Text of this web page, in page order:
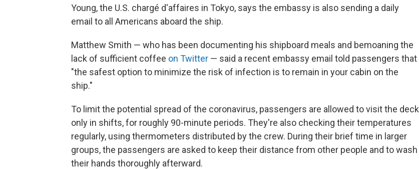
Young, the U.S. chargé d'affaires in Tokyo, says the embassy is also sending a daily
email to all Americans aboard the ship.
Matthew Smith — who has been documenting his shipboard meals and bemoaning the
lack of sufficient coffee on Twitter — said a recent embassy email told passengers that
"the safest option to minimize the risk of infection is to remain in your cabin on the
ship."
To limit the potential spread of the coronavirus, passengers are allowed to visit the deck
only in shifts, for roughly 90-minute periods. They're also checking their temperatures
regularly, using thermometers distributed by the crew. During their brief time in larger
groups, the passengers are asked to keep their distance from other people and to wash
their hands thoroughly afterward.